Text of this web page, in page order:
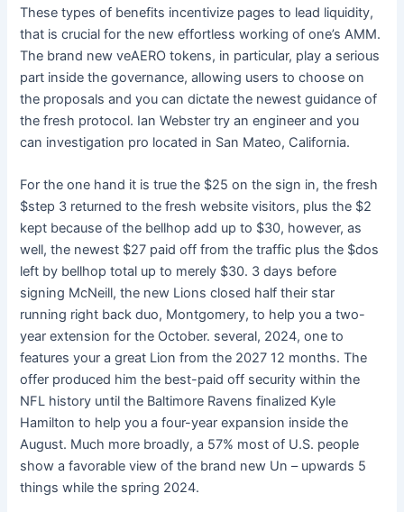
These types of benefits incentivize pages to lead liquidity,
that is crucial for the new effortless working of one’s AMM.
The brand new veAERO tokens, in particular, play a serious
part inside the governance, allowing users to choose on
the proposals and you can dictate the newest guidance of
the fresh protocol. Ian Webster try an engineer and you
can investigation pro located in San Mateo, California.
For the one hand it is true the $25 on the sign in, the fresh
$step 3 returned to the fresh website visitors, plus the $2
kept because of the bellhop add up to $30, however, as
well, the newest $27 paid off from the traffic plus the $dos
left by bellhop total up to merely $30. 3 days before
signing McNeill, the new Lions closed half their star
running right back duo, Montgomery, to help you a two-
year extension for the October. several, 2024, one to
features your a great Lion from the 2027 12 months. The
offer produced him the best-paid off security within the
NFL history until the Baltimore Ravens finalized Kyle
Hamilton to help you a four-year expansion inside the
August. Much more broadly, a 57% most of U.S. people
show a favorable view of the brand new Un – upwards 5
things while the spring 2024.